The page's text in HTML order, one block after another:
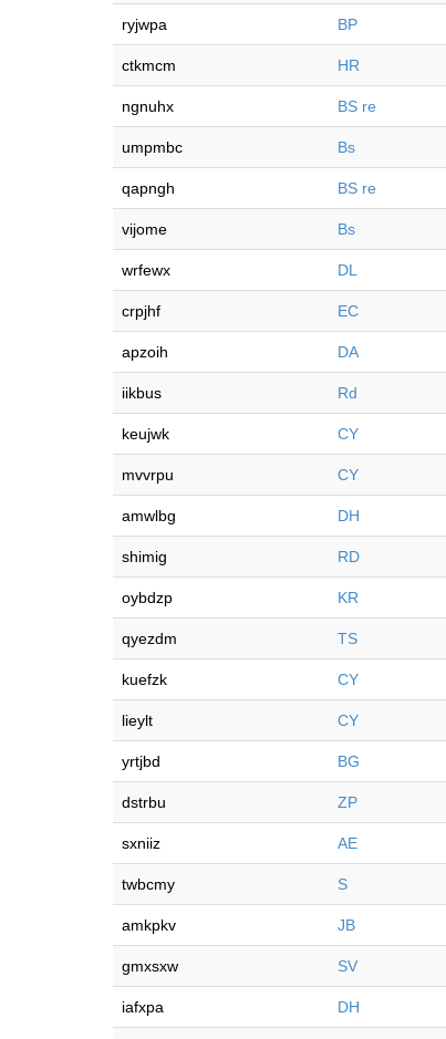
ryjwpa BP
ctkmcm HR
ngnuhx BS re
umpmbc Bs
qapngh BS re
vijome Bs
wrfewx DL
crpjhf EC
apzoih DA
iikbus Rd
keujwk CY
mvvrpu CY
amwlbg DH
shimig RD
oybdzp KR
qyezdm TS
kuefzk CY
lieylt CY
yrtjbd BG
dstrbu ZP
sxniiz AE
twbcmy S
amkpkv JB
gmxsxw SV
iafxpa DH